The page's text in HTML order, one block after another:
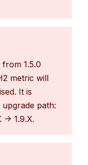
1.5.0
metric will
It is
path:
-> 1.9.X.